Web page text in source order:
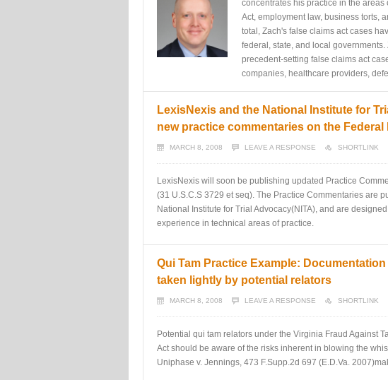
concentrates his practice in the
Act, employment law, business torts,
total, Zach's false claims act cases
federal, state, and local
precedent-setting false claims act
companies, healthcare providers,
LexisNexis and the National Institute for
new practice commentaries on the Federal
MARCH 8, 2008 LEAVE A RESPONSE SHORTLINK
LexisNexis will soon be publishing updated Practice
(31 U.S.C.S 3729 et seq). The Practice Commentaries are
National Institute for Trial Advocacy(NITA), and are
experience in technical areas of practice.
Qui Tam Practice Example:
taken lightly by potential relators
MARCH 8, 2008 LEAVE A RESPONSE SHORTLINK
Potential qui tam relators under the Virginia Fraud Against
Act should be aware of the risks inherent in blowing the
Uniphase v. Jennings, 473 F.Supp.2d 697 (E.D.Va.